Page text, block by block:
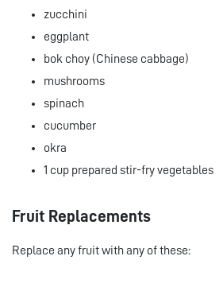
zucchini
eggplant
bok choy (Chinese cabbage)
mushrooms
spinach
cucumber
okra
1 cup prepared stir-fry vegetables
Fruit Replacements
Replace any fruit with any of these: